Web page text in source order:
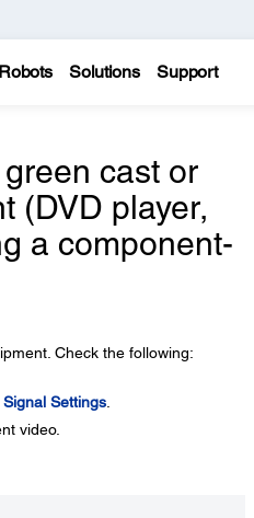
Robots Solutions Support
cast or
(DVD player,
a component-
Check the following:
Settings.
video.